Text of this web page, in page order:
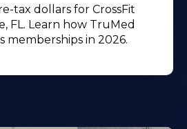
tax dollars for CrossFit
FL. Learn how TruMed
memberships in 2026.